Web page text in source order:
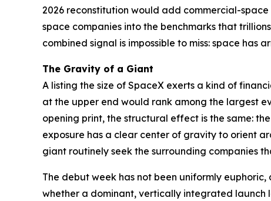
2026 reconstitution would add commercial-
space companies into the benchmarks that
combined signal is impossible to miss: space has
The Gravity of a Giant
A listing the size of SpaceX exerts a kind of
at the upper end would rank among the largest
opening print, the structural effect is the same:
exposure has a clear center of gravity to orient
giant routinely seek the surrounding companies
The debut week has not been uniformly
whether a dominant, vertically integrated launch